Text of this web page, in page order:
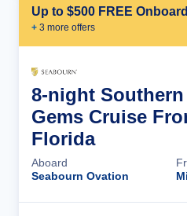
Up to $500 FREE
+ 3 more offers
8-night
Gems Cruise
Florida
Aboard
Seabourn Ovation